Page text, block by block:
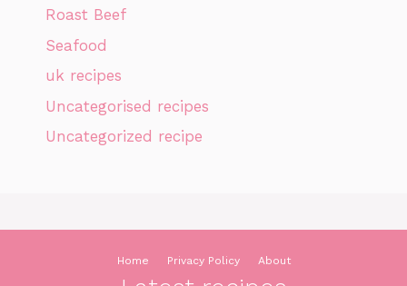
Roast Beef
Seafood
uk recipes
Uncategorised recipes
Uncategorized recipe
Home Privacy Policy About